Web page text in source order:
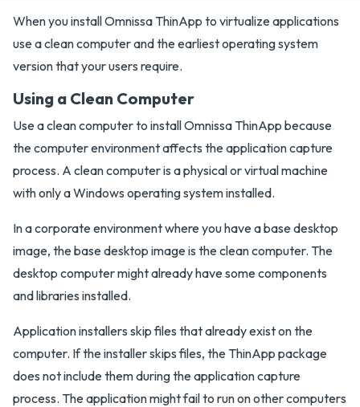
When you install Omnissa ThinApp to virtualize applications
use a clean computer and the earliest operating system
version that your users require.
Using a Clean Computer
Use a clean computer to install Omnissa ThinApp because
the computer environment affects the application capture
process. A clean computer is a physical or virtual machine
with only a Windows operating system installed.
In a corporate environment where you have a base desktop
image, the base desktop image is the clean computer. The
desktop computer might already have some components
and libraries installed.
Application installers skip files that already exist on the
computer. If the installer skips files, the ThinApp package
does not include them during the application capture
process. The application might fail to run on other computers